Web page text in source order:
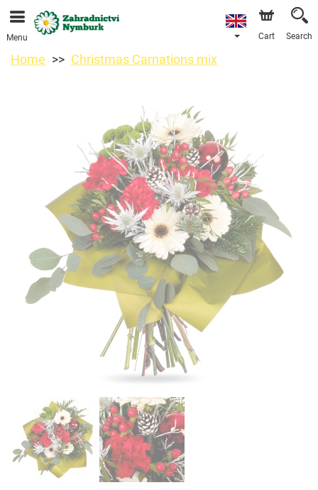
We are accepting orders through our online store. The
earliest available delivery date is 11/08/2026 due to a
Menu Cart Search
Home Christmas Carnations mix